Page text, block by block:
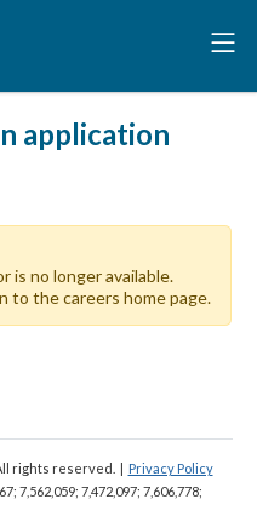
application
is no longer available.
to the careers home page.
rights reserved. | Privacy Policy
7,562,059; 7,472,097; 7,606,778;